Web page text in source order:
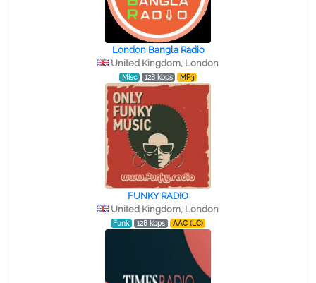
London Bangla Radio
United Kingdom, London
Misc 128 kbps MP3
FUNKY RADIO
United Kingdom, London
Funk 128 kbps AAC (LC)